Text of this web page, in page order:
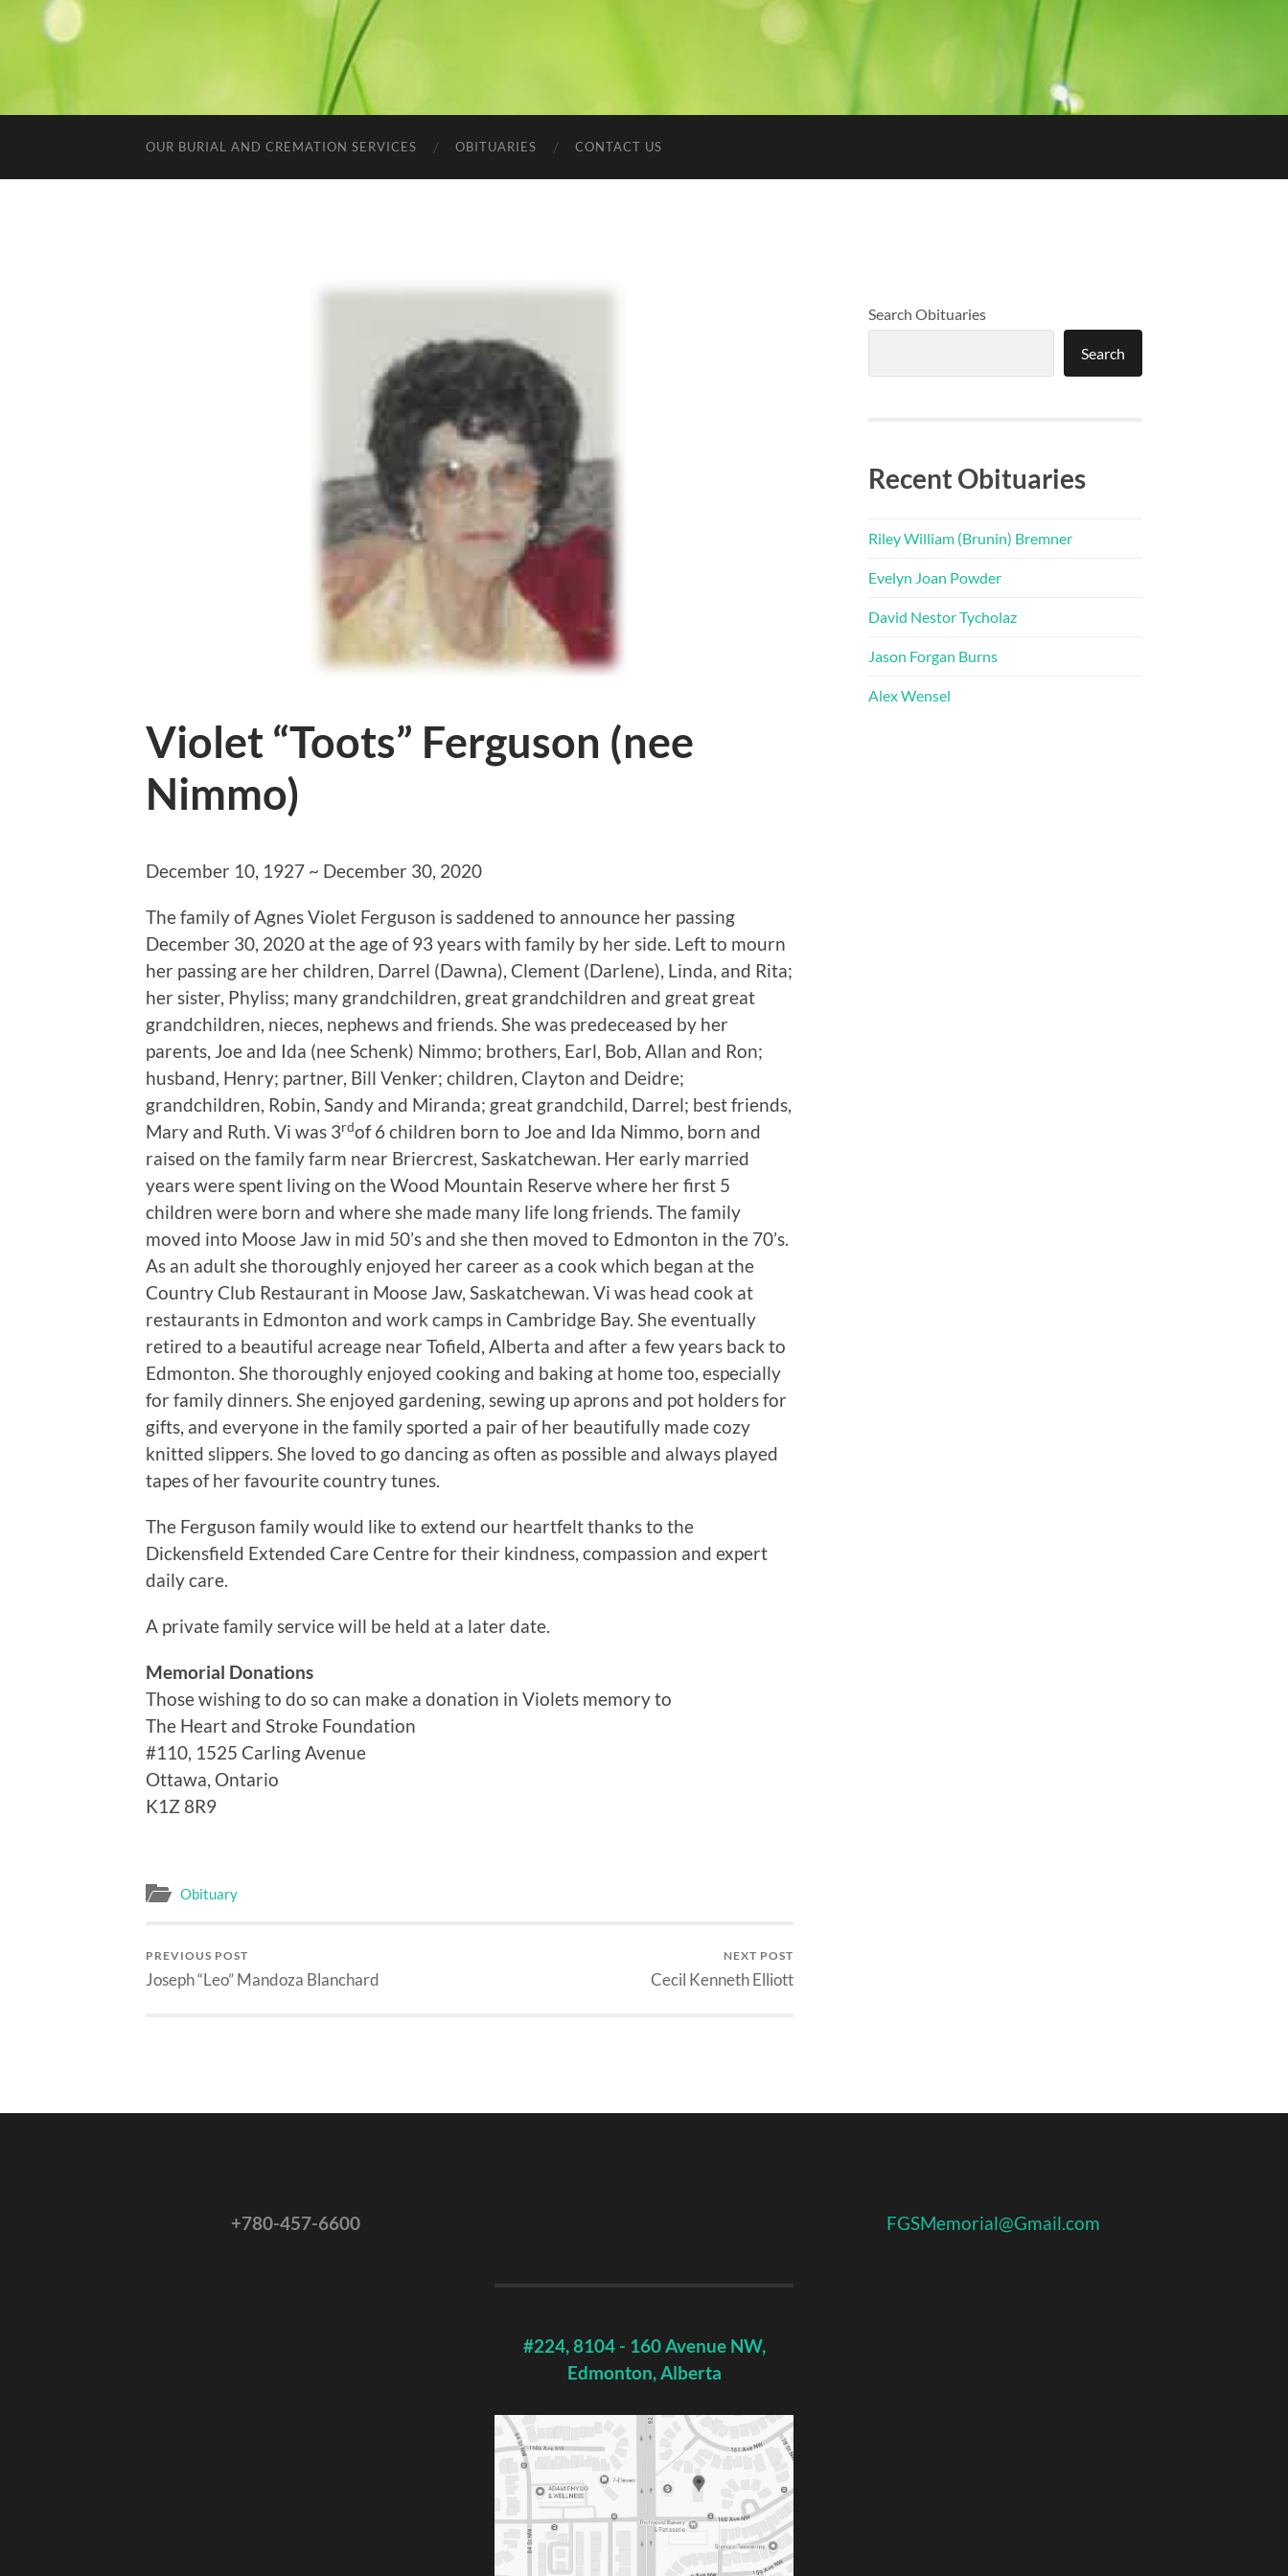
OUR BURIAL AND CREMATION SERVICES OBITUARIES CONTACT US
Violet “Toots” Ferguson (nee
Nimmo)
December 10, 1927 ~ December 30, 2020
The family of Agnes Violet Ferguson is saddened to announce her passing
December 30, 2020 at the age of 93 years with family by her side. Left to mourn
her passing are her children, Darrel (Dawna), Clement (Darlene), Linda, and Rita;
her sister, Phyliss; many grandchildren, great grandchildren and great great
grandchildren, nieces, nephews and friends. She was predeceased by her
parents, Joe and Ida (nee Schenk) Nimmo; brothers, Earl, Bob, Allan and Ron;
husband, Henry; partner, Bill Venker; children, Clayton and Deidre;
grandchildren, Robin, Sandy and Miranda; great grandchild, Darrel; best friends,
Mary and Ruth. Vi was 3rdof 6 children born to Joe and Ida Nimmo, born and
raised on the family farm near Briercrest, Saskatchewan. Her early married
years were spent living on the Wood Mountain Reserve where her first 5
children were born and where she made many life long friends. The family
moved into Moose Jaw in mid 50’s and she then moved to Edmonton in the 70’s.
As an adult she thoroughly enjoyed her career as a cook which began at the
Country Club Restaurant in Moose Jaw, Saskatchewan. Vi was head cook at
restaurants in Edmonton and work camps in Cambridge Bay. She eventually
retired to a beautiful acreage near Tofield, Alberta and after a few years back to
Edmonton. She thoroughly enjoyed cooking and baking at home too, especially
for family dinners. She enjoyed gardening, sewing up aprons and pot holders for
gifts, and everyone in the family sported a pair of her beautifully made cozy
knitted slippers. She loved to go dancing as often as possible and always played
tapes of her favourite country tunes.
The Ferguson family would like to extend our heartfelt thanks to the
Dickensfield Extended Care Centre for their kindness, compassion and expert
daily care.
A private family service will be held at a later date.
Memorial Donations
Those wishing to do so can make a donation in Violets memory to
The Heart and Stroke Foundation
#110, 1525 Carling Avenue
Ottawa, Ontario
K1Z 8R9
Obituary
PREVIOUS POST
Joseph “Leo” Mandoza Blanchard
NEXT POST
Cecil Kenneth Elliott
Search Obituaries
Search
Recent Obituaries
Riley William (Brunin) Bremner
Evelyn Joan Powder
David Nestor Tycholaz
Jason Forgan Burns
Alex Wensel
+780-457-6600
#224, 8104 - 160 Avenue NW,
Edmonton, Alberta
FGSMemorial@Gmail.com